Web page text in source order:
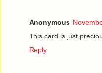
Anonymous
This card is just
Reply